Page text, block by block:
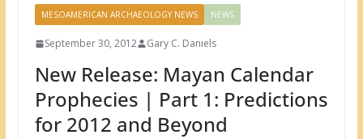
MESOAMERICAN ARCHAEOLOGY NEWS NEWS
September 30, 2012 Gary C. Daniels
New Release: Mayan Calendar
Prophecies | Part 1: Predictions
for 2012 and Beyond